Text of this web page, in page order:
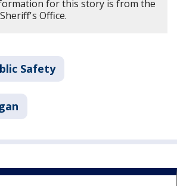
for this story is from the
Office.
Safety